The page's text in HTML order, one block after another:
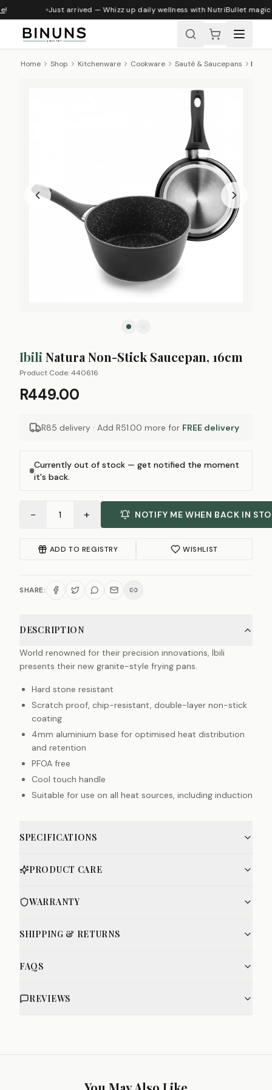
! Just arrived — Whizz up daily wellness with NutriBullet magic
Home Shop Kitchenware Cookware Sauté & Saucepans
Ibili Natura Non-Stick Saucepan, 16cm
Product Code:440616
R449.00
R85 delivery · Add R51.00 more for FREE delivery
Currently out of stock — get notified the moment
it's back.
− 1 + NOTIFY ME WHEN BACK IN
ADD TO REGISTRY WISHLIST
SHARE:
DESCRIPTION
World renowned for their precision innovations, Ibili
presents their new granite-style frying pans.
Hard stone resistant
Scratch proof, chip-resistant, double-layer non-stick
coating
4mm aluminium base for optimised heat distribution
and retention
PFOA free
Cool touch handle
Suitable for use on all heat sources, including induction
SPECIFICATIONS
PRODUCT CARE
WARRANTY
SHIPPING & RETURNS
FAQS
REVIEWS